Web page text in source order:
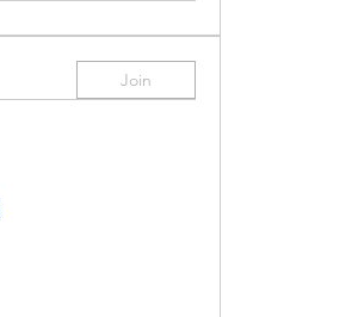
Join